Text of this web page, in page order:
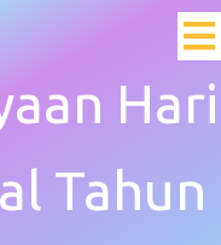
Hari
Tahun